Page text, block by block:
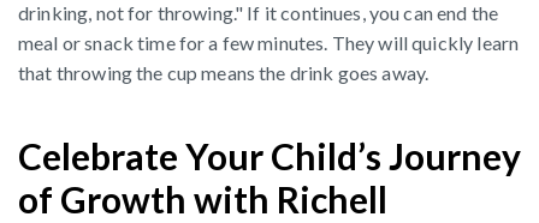
drinking, not for throwing." If it continues, you can end the
meal or snack time for a few minutes. They will quickly learn
that throwing the cup means the drink goes away.
Celebrate Your Child’s Journey
of Growth with Richell